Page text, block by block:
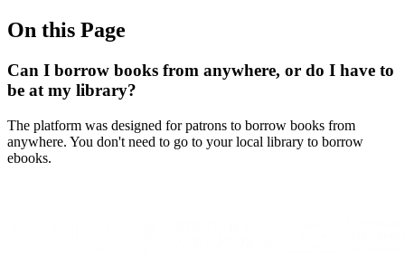
On this Page
Can I borrow books from anywhere, or do I have to
be at my library?
The platform was designed for patrons to borrow books from
anywhere. You don't need to go to your local library to borrow
ebooks.